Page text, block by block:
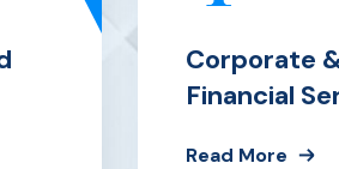
Corporate
Financial
Read More